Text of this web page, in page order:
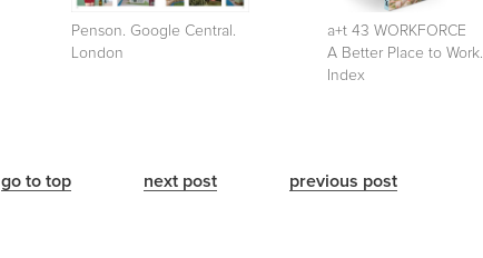
Penson. Google Central.
London
a+t 43 WORKFORCE
A Better Place to Work.
Index
go to top next post previous post